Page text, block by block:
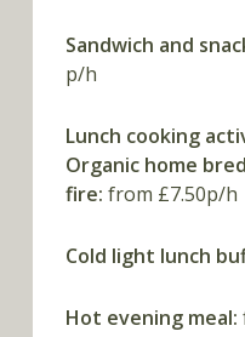
Sandwich and
p/h
Lunch cooking
Organic home
fire: from £7.50p/h
Cold light lunch
Hot evening meal: